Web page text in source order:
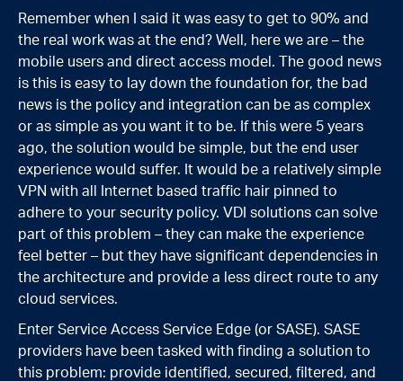
Remember when I said it was easy to get to 90% and
the real work was at the end? Well, here we are – the
mobile users and direct access model. The good news
is this is easy to lay down the foundation for, the bad
news is the policy and integration can be as complex
or as simple as you want it to be. If this were 5 years
ago, the solution would be simple, but the end user
experience would suffer. It would be a relatively simple
VPN with all Internet based traffic hair pinned to
adhere to your security policy. VDI solutions can solve
part of this problem – they can make the experience
feel better – but they have significant dependencies in
the architecture and provide a less direct route to any
cloud services.
Enter Service Access Service Edge (or SASE). SASE
providers have been tasked with finding a solution to
this problem: provide identified, secured, filtered, and